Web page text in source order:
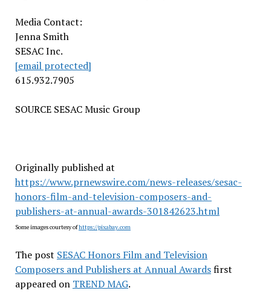
Media Contact:
Jenna Smith
SESAC Inc.
[email protected]
615.932.7905
SOURCE SESAC Music Group
Originally published at
https://www.prnewswire.com/news-releases/sesac-
honors-film-and-television-composers-and-
publishers-at-annual-awards-301842623.html
Some images courtesy ofhttps://pixabay.com
The post SESAC Honors Film and Television
Composers and Publishers at Annual Awardsfirst
appeared on TREND MAG.